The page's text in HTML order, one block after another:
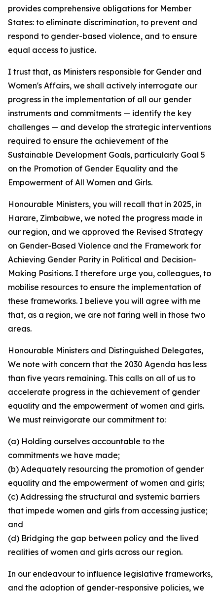
provides comprehensive obligations for Member
States: to eliminate discrimination, to prevent and
respond to gender-based violence, and to ensure
equal access to justice.
I trust that, as Ministers responsible for Gender and
Women's Affairs, we shall actively interrogate our
progress in the implementation of all our gender
instruments and commitments — identify the key
challenges — and develop the strategic interventions
required to ensure the achievement of the
Sustainable Development Goals, particularly Goal 5
on the Promotion of Gender Equality and the
Empowerment of All Women and Girls.
Honourable Ministers, you will recall that in 2025, in
Harare, Zimbabwe, we noted the progress made in
our region, and we approved the Revised Strategy
on Gender-Based Violence and the Framework for
Achieving Gender Parity in Political and Decision-
Making Positions. I therefore urge you, colleagues, to
mobilise resources to ensure the implementation of
these frameworks. I believe you will agree with me
that, as a region, we are not faring well in those two
areas.
Honourable Ministers and Distinguished Delegates,
We note with concern that the 2030 Agenda has less
than five years remaining. This calls on all of us to
accelerate progress in the achievement of gender
equality and the empowerment of women and girls.
We must reinvigorate our commitment to:
(a) Holding ourselves accountable to the
commitments we have made;
(b) Adequately resourcing the promotion of gender
equality and the empowerment of women and girls;
(c) Addressing the structural and systemic barriers
that impede women and girls from accessing justice;
and
(d) Bridging the gap between policy and the lived
realities of women and girls across our region.
In our endeavour to influence legislative frameworks,
and the adoption of gender-responsive policies, we